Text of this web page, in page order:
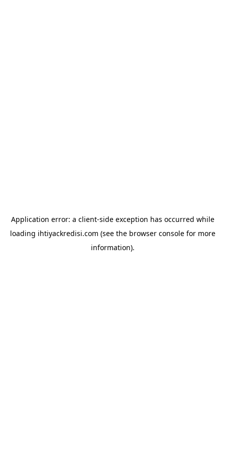
Application error: a client-side exception has occurred while
loading ihtiyackredisi.com (see the browser consolefor more
information).